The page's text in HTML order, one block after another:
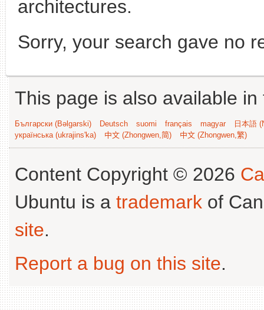
architectures.
Sorry, your search gave no
This page is also available
Български (Bəlgarski) Deutsch suomi français magyar
日本語
українська (ukrajins'ka)
中文 (Zhongwen,简) 中文 (Zhongwen,繁)
Content Copyright © 2026
Ubuntu is a trademark of
site.
Report a bug on this site.